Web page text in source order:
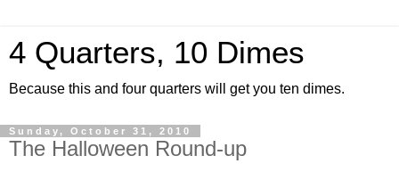
4 Quarters, 10 Dimes
Because this and four quarters will get you ten dimes.
Sunday, October 31, 2010
The Halloween Round-up